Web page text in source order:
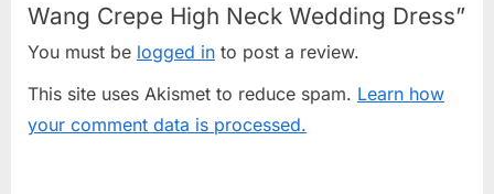
Wang Crepe High Neck Wedding Dress”
You must be logged in to post a review.
This site uses Akismet to reduce spam. Learn how
your comment data is processed.